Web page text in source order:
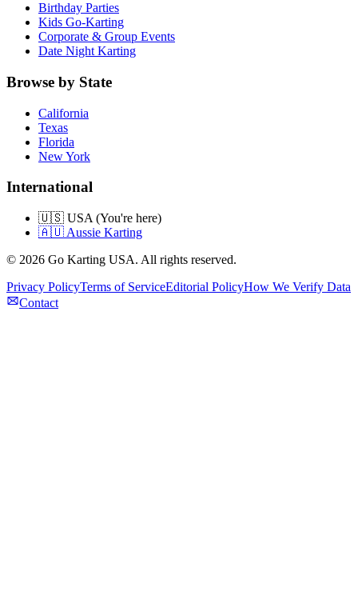
Birthday Parties
Kids Go-Karting
Corporate & Group Events
Date Night Karting
Browse by State
California
Texas
Florida
New York
International
🇺🇸 USA (You're here)
🇦🇺 Aussie Karting
© 2026 Go Karting USA. All rights reserved.
Privacy PolicyTerms of ServiceEditorial PolicyHow We Verify Data
Contact